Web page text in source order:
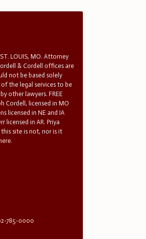
ST. LOUIS, MO. Attorney
& Cordell offices are
not be based solely
the legal services to be
other lawyers. FREE
Cordell, licensed in MO
licensed in NE and IA
licensed in AR. Priya
site is not, nor is it
785-0000